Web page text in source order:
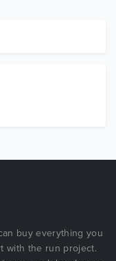
buy everything you
with the run project.